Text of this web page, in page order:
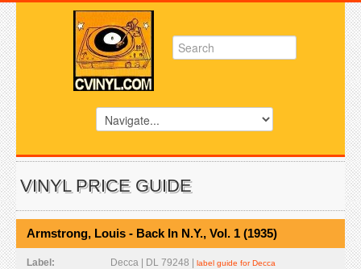
VINYL PRICE GUIDE
Armstrong, Louis - Back In N.Y., Vol. 1 (1935)
Label: Decca | DL 79248 | label guide for Decca